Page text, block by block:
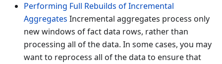
Performing Full Rebuilds of Incremental
Aggregates Incremental aggregates process only
new windows of fact data rows, rather than
processing all of the data. In some cases, you may
want to reprocess all of the data to ensure that